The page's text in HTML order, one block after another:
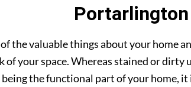
Portarlington
the valuable things about your home
of your space. Whereas stained or dirty
the functional part of your home,